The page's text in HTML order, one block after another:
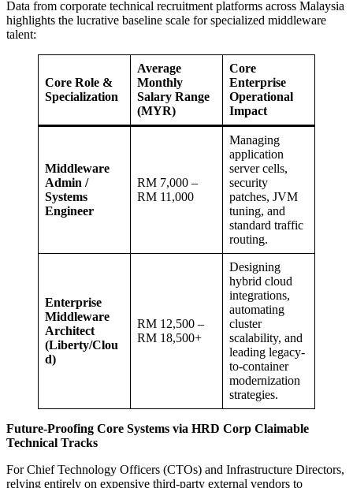
Data from corporate technical recruitment platforms across Malaysia
highlights the lucrative baseline scale for specialized middleware
talent:
Core Role &
Specialization
Average
Monthly
Salary Range
(MYR)
Core
Enterprise
Operational
Impact
Middleware
Admin /
Systems
Engineer
RM 7,000 –
RM 11,000
Managing
application
server cells,
security
patches, JVM
tuning, and
standard traffic
routing.
Enterprise
Middleware
Architect
(Liberty/Clou
d)
RM 12,500 –
RM 18,500+
Designing
hybrid cloud
integrations,
automating
cluster
scalability, and
leading legacy-
to-container
modernization
strategies.
Future-Proofing Core Systems via HRD Corp Claimable
Technical Tracks
For Chief Technology Officers (CTOs) and Infrastructure Directors,
relying entirely on expensive third-party external vendors to